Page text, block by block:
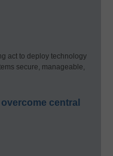
act to deploy technology
secure, manageable,
central